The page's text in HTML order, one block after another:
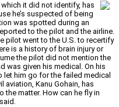
it did not identify, has
he’s suspected of being
was spotted during an
to the pilot and the airline.
pilot went to the U.S. to recertify
is a history of brain injury or
the pilot did not mention the
was given his medical. On his
let him go for the failed medical
aviation, Kanu Gohain, has
the matter. How can he fly in